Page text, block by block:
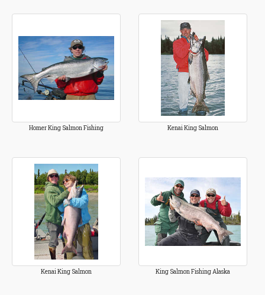
Homer King Salmon Fishing Kenai King Salmon
Kenai King Salmon King Salmon Fishing Alaska